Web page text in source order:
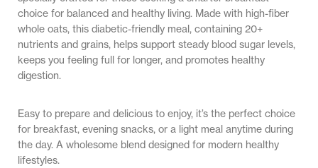
choice for balanced and healthy living. Made with high-fiber
whole oats, this diabetic-friendly meal, containing 20+
nutrients and grains, helps support steady blood sugar levels,
keeps you feeling full for longer, and promotes healthy
digestion.
Easy to prepare and delicious to enjoy, it’s the perfect choice
for breakfast, evening snacks, or a light meal anytime during
the day. A wholesome blend designed for modern healthy
lifestyles.